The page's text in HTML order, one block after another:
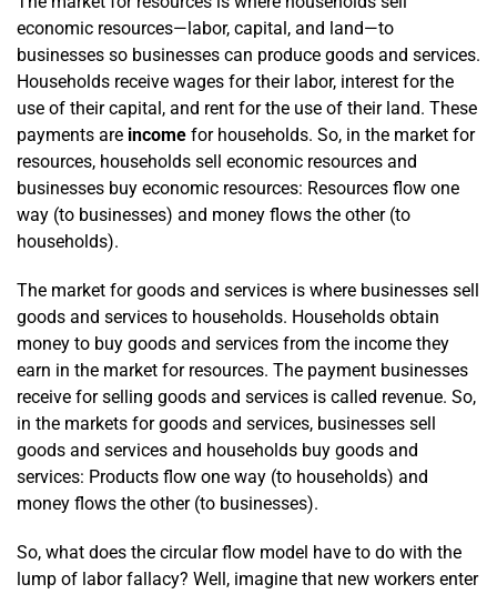
economic resources—labor, capital, and land—to
businesses so businesses can produce goods and services.
House­­holds receive wages for their labor, interest for the
use of their capital, and rent for the use of their land. These
payments are income for households. So, in the market for
resources, households sell economic resources and
businesses buy economic resources: Resources flow one
way (to businesses) and money flows the other (to
households).
The market for goods and services is where businesses sell
goods and services to households. Households obtain
money to buy goods and services from the income they
earn in the market for resources. The payment businesses
receive for selling goods and services is called revenue. So,
in the markets for goods and services, businesses sell
goods and services and households buy goods and
services: Products flow one way (to households) and
money flows the other (to businesses).
So, what does the circular flow model have to do with the
lump of labor fallacy? Well, imagine that new workers enter